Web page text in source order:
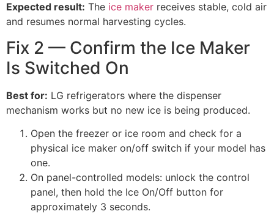
Expected result: The ice maker receives stable, cold air
and resumes normal harvesting cycles.
Fix 2 — Confirm the Ice Maker
Is Switched On
Best for: LG refrigerators where the dispenser
mechanism works but no new ice is being produced.
Open the freezer or ice room and check for a
physical ice maker on/off switch if your model has
one.
On panel-controlled models: unlock the control
panel, then hold the Ice On/Off button for
approximately 3 seconds.